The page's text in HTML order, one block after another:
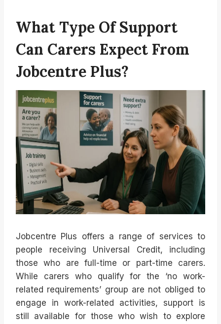
What Type Of Support
Can Carers Expect From
Jobcentre Plus?
Jobcentre Plus offers a range of services to
people receiving Universal Credit, including
those who are full-time or part-time carers.
While carers who qualify for the ‘no work-
related requirements’ group are not obliged to
engage in work-related activities, support is
still available for those who wish to explore